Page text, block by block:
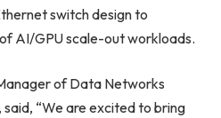
switch design to
AI/GPU scale-out workloads.
of Data Networks
“We are excited to bring